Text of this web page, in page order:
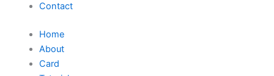
Contact
Home
About
Card